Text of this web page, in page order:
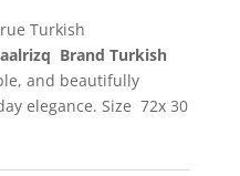
Turkish
Brand Turkish
and beautifully
elegance. Size 72x 30